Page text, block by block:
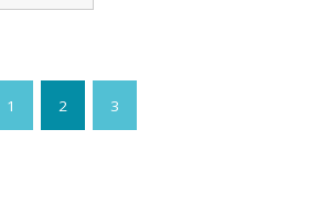
1 2 3